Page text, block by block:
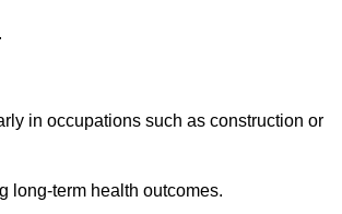
in occupations such as construction or
long-term health outcomes.